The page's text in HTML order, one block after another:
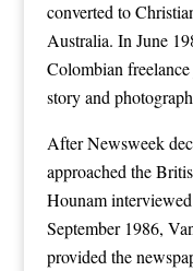
converted to
Australia. In June
Colombian
story and
After Newsweek
approached the
Hounam
September 1986,
provided the